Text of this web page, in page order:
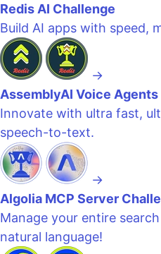
Redis AI Challenge
Build AI apps with speed,
→
AssemblyAI Voice
Innovate with ultra fast,
speech-to-text.
→
Algolia MCP Server
Manage your entire
natural language!